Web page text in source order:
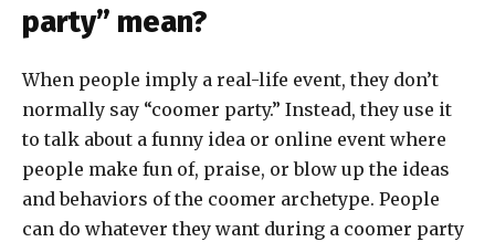
party” mean?
When people imply a real-life event, they don’t
normally say “coomer party.” Instead, they use it
to talk about a funny idea or online event where
people make fun of, praise, or blow up the ideas
and behaviors of the coomer archetype. People
can do whatever they want during a coomer party